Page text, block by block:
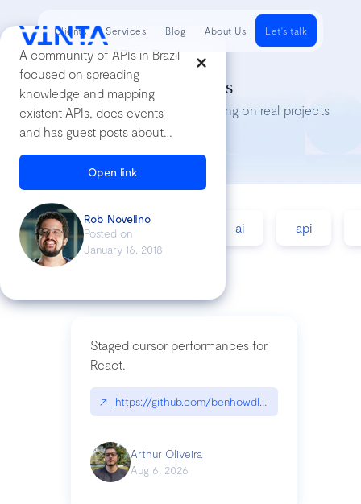
A community of APIs in Brazil
focused on spreading
knowledge and mapping
existent APIs, does events
and has guest posts about
APIs
Open link
Rob Novelino
Posted on
January 16, 2018
Tech Insights
Lessons we’ve learned while working on real projects
accessibility ai api
Staged cursor performances for
React.
↗ https://github.com/benhowdle89/
Arthur Oliveira
Aug 6, 2026
Clients Services Blog About Us Let's talk